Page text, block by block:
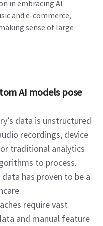
in embracing AI
and e-commerce,
sense of large
AI models pose
data is unstructured
recordings, device
traditional analytics
to process.
has proven to be a
require vast
and manual feature